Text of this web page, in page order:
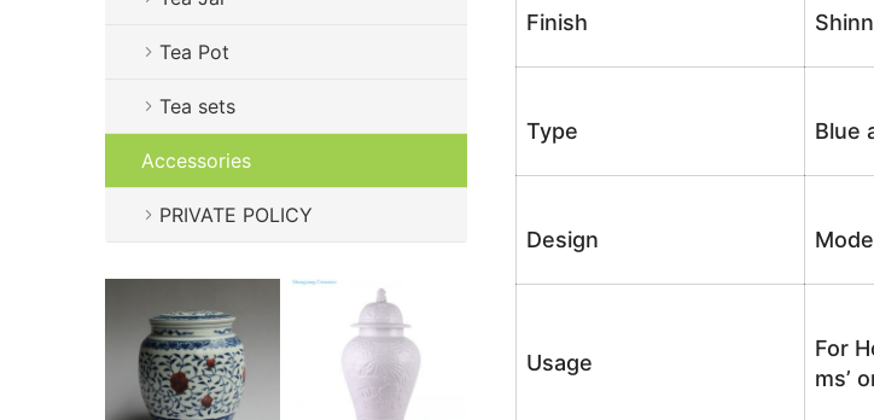
Finish
Type Blue
Design
Usage
For
ms’
Tea Pot
Tea sets
Accessories
PRIVATE POLICY